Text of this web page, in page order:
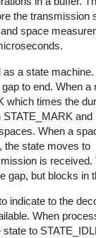
the transmission
space
a state
to end. When a
which times the
and
When a
the state moves to
is received.
gap, but blocks in
indicate to the
When
to